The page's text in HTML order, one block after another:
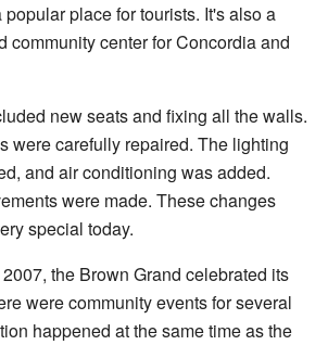
place for tourists. It's also a
community center for Concordia and
new seats and fixing all the walls.
were carefully repaired. The lighting
and air conditioning was added.
were made. These changes
special today.
the Brown Grand celebrated its
were community events for several
happened at the same time as the